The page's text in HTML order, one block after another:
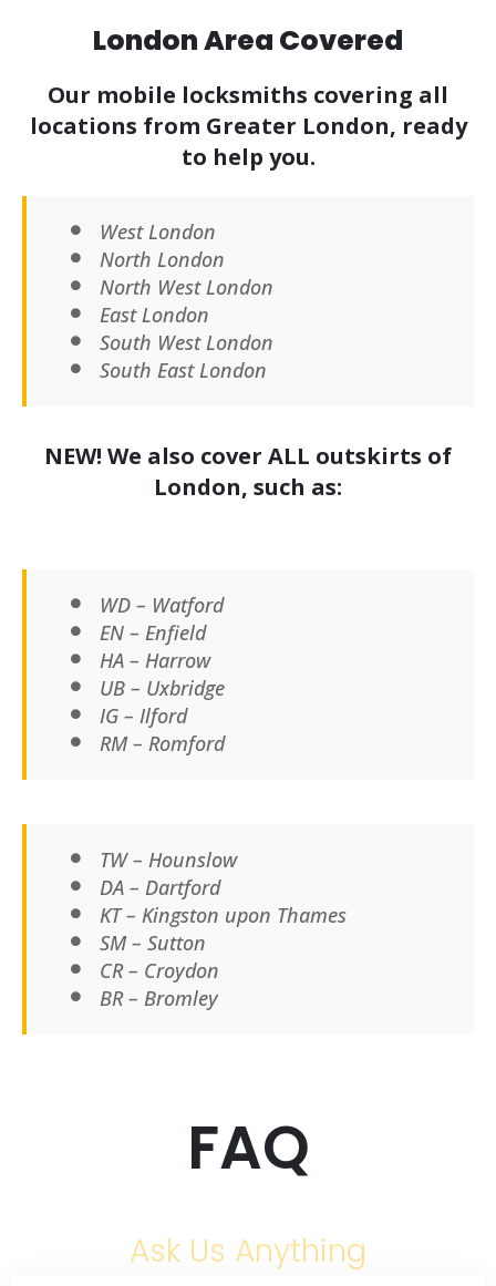
London Area Covered
Our mobile locksmiths covering all
locations from Greater London, ready
to help you.
West London
North London
North West London
East London
South West London
South East London
NEW! We also cover ALL outskirts of
London, such as:
WD – Watford
EN – Enfield
HA – Harrow
UB – Uxbridge
IG – Ilford
RM – Romford
TW – Hounslow
DA – Dartford
KT – Kingston upon Thames
SM – Sutton
CR – Croydon
BR – Bromley
FAQ
Ask Us Anything